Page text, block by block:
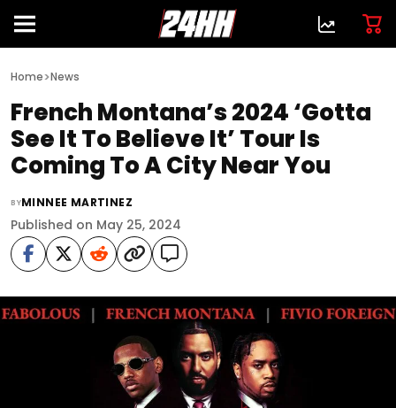
Home>News
French Montana’s 2024 ‘Gotta
See It To Believe It’ Tour Is
Coming To A City Near You
BYMINNEE MARTINEZ
Published on May 25, 2024